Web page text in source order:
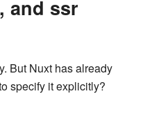
and ssr
But Nuxt has already
specify it explicitly?